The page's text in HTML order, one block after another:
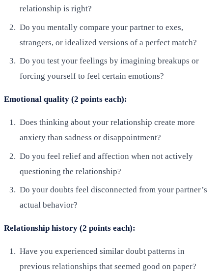
relationship is right?
Do you mentally compare your partner to exes,
strangers, or idealized versions of a perfect match?
Do you test your feelings by imagining breakups or
forcing yourself to feel certain emotions?
Emotional quality (2 points each):
Does thinking about your relationship create more
anxiety than sadness or disappointment?
Do you feel relief and affection when not actively
questioning the relationship?
Do your doubts feel disconnected from your partner’s
actual behavior?
Relationship history (2 points each):
Have you experienced similar doubt patterns in
previous relationships that seemed good on paper?